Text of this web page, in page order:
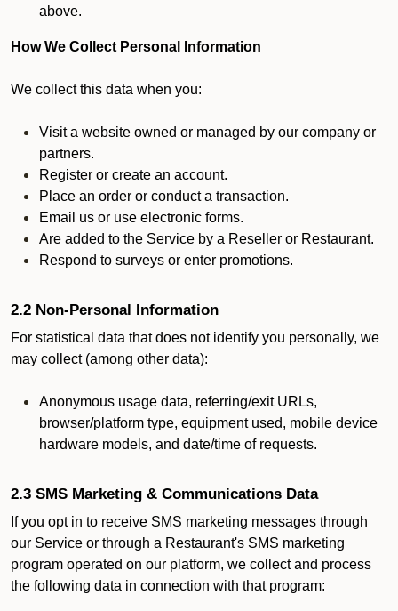
above.
How We Collect Personal Information
We collect this data when you:
Visit a website owned or managed by our company or
partners.
Register or create an account.
Place an order or conduct a transaction.
Email us or use electronic forms.
Are added to the Service by a Reseller or Restaurant.
Respond to surveys or enter promotions.
2.2 Non-Personal Information
For statistical data that does not identify you personally, we
may collect (among other data):
Anonymous usage data, referring/exit URLs,
browser/platform type, equipment used, mobile device
hardware models, and date/time of requests.
2.3 SMS Marketing & Communications Data
If you opt in to receive SMS marketing messages through
our Service or through a Restaurant's SMS marketing
program operated on our platform, we collect and process
the following data in connection with that program: